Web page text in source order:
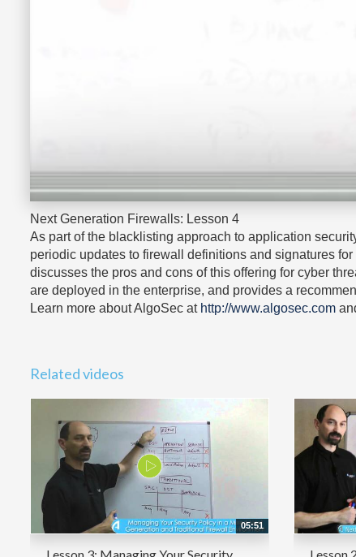
Next Generation Firewalls: Lesson 4
As part of the blacklisting approach to application
periodic updates to firewall definitions and signatures
discusses the pros and cons of this offering for cyber
are deployed in the enterprise, and provides a
Learn more about AlgoSec at http://www.algosec.com
Related videos
05:51